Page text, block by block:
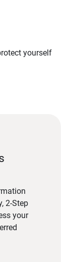
yourself
2-Step
your